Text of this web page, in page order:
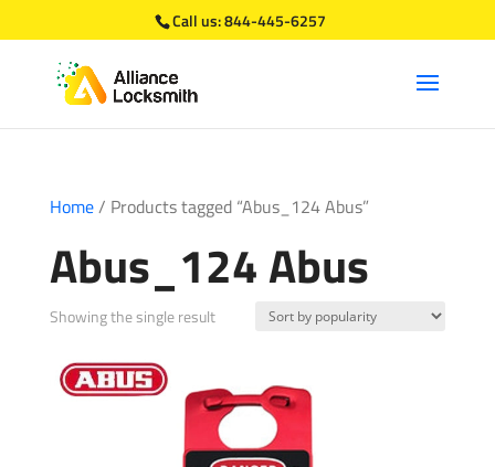
Call us:844-445-6257
Home/ Products tagged “Abus_124 Abus”
Abus_124 Abus
Showing the single result